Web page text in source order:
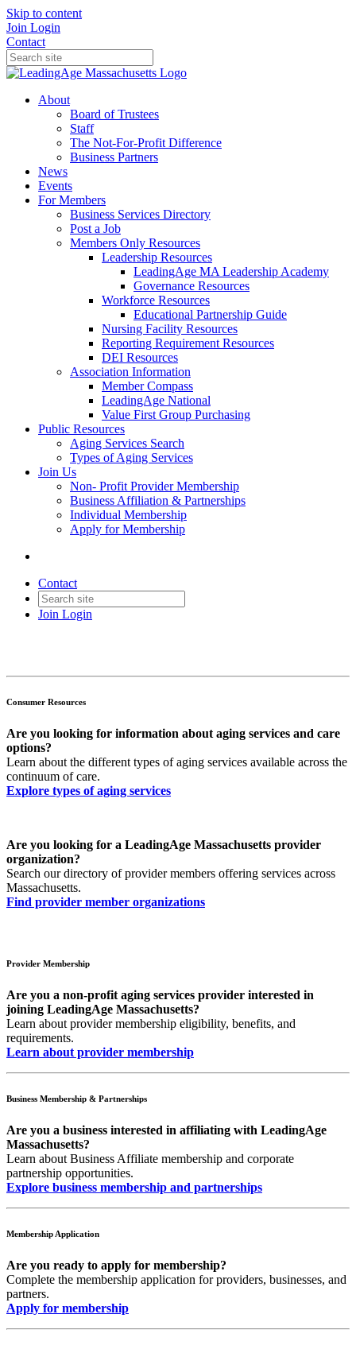
Skip to content
Join Login
Contact
About
Board of Trustees
Staff
The Not-For-Profit Difference
Business Partners
News
Events
For Members
Business Services Directory
Post a Job
Members Only Resources
Leadership Resources
LeadingAge MA Leadership Academy
Governance Resources
Workforce Resources
Educational Partnership Guide
Nursing Facility Resources
Reporting Requirement Resources
DEI Resources
Association Information
Member Compass
LeadingAge National
Value First Group Purchasing
Public Resources
Aging Services Search
Types of Aging Services
Join Us
Non- Profit Provider Membership
Business Affiliation & Partnerships
Individual Membership
Apply for Membership
Contact
Join Login
Consumer Resources
Are you looking for information about aging services and care
options?
Learn about the different types of aging services available across the
continuum of care.
Explore types of aging services
Are you looking for a LeadingAge Massachusetts provider
organization?
Search our directory of provider members offering services across
Massachusetts.
Find provider member organizations
Provider Membership
Are you a non-profit aging services provider interested in
joining LeadingAge Massachusetts?
Learn about provider membership eligibility, benefits, and
requirements.
Learn about provider membership
Business Membership & Partnerships
Are you a business interested in affiliating with LeadingAge
Massachusetts?
Learn about Business Affiliate membership and corporate
partnership opportunities.
Explore business membership and partnerships
Membership Application
Are you ready to apply for membership?
Complete the membership application for providers, businesses, and
partners.
Apply for membership